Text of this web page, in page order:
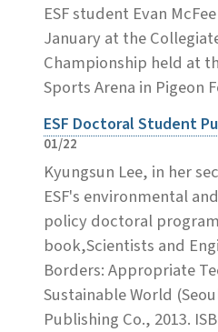
ESF student Evan
January at the
Championship held at
Sports Arena in Pigeon
ESF Doctoral Student
01/22
Kyungsun Lee, in her
ESF's environmental
policy doctoral
book,Scientists and
Borders: Appropriate
Sustainable World
Publishing Co., 2013.